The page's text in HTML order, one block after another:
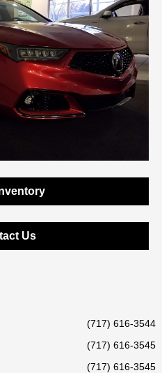
Us
(717) 616-3544
(717) 616-3545
(717) 616-3545